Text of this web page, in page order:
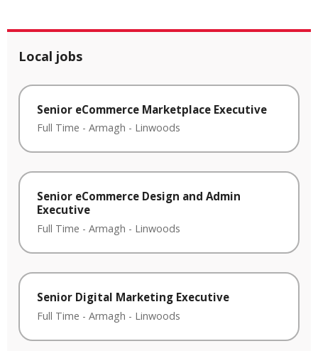
Local jobs
Senior eCommerce Marketplace Executive
Full Time - Armagh - Linwoods
Senior eCommerce Design and Admin
Executive
Full Time - Armagh - Linwoods
Senior Digital Marketing Executive
Full Time - Armagh - Linwoods